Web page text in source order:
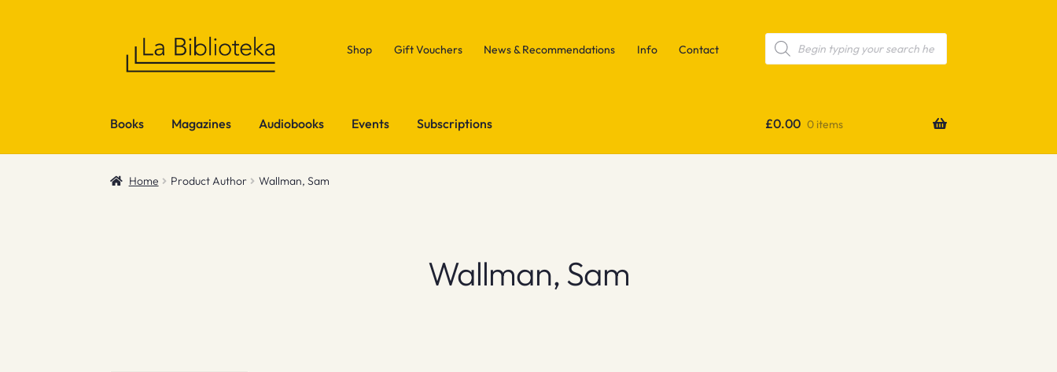
Shop Gift Vouchers News & Recommendations Info Contact
Products
search
Books Magazines Audiobooks Events Subscriptions £0.00 0 items
Home Product Author Wallman, Sam
Wallman, Sam